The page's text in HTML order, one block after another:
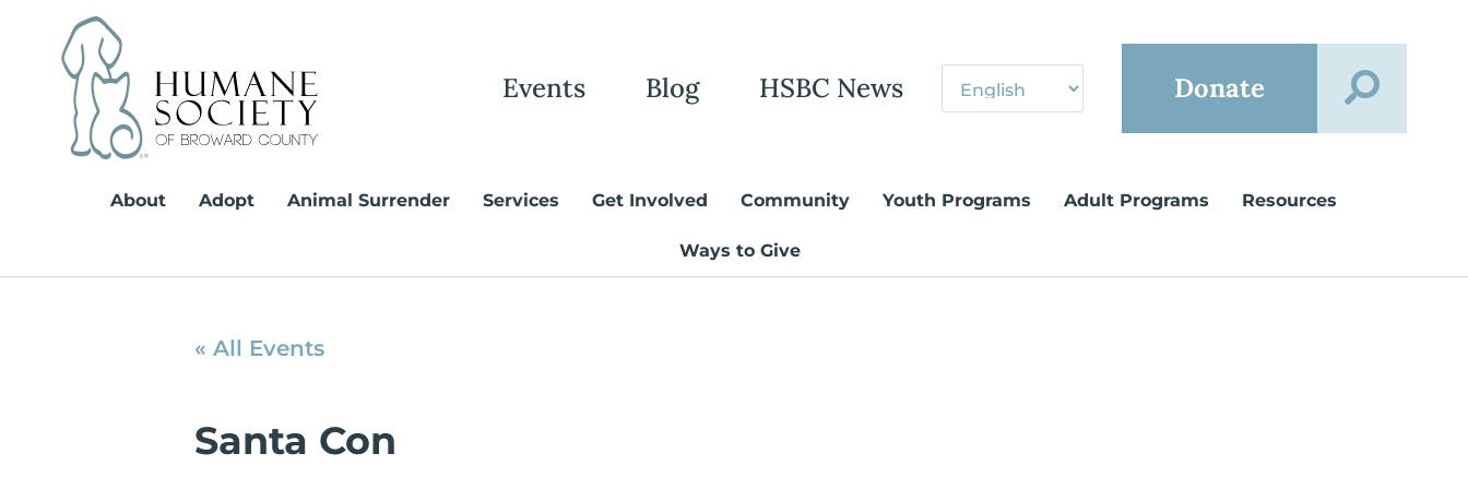
content
Events Blog HSBC News Donate
About Adopt Animal Surrender Services Get Involved Community Youth Programs Adult Programs Resources
Ways to Give
« All Events
Santa Con